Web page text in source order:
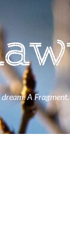
dream. A Fragment.